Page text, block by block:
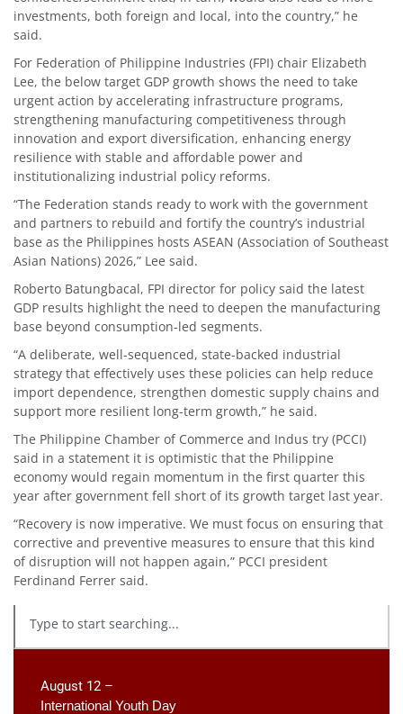
investments, both foreign and local, into the country,” he
said.
For Federation of Philippine Industries (FPI) chair Elizabeth
Lee, the below target GDP growth shows the need to take
urgent action by accelerating infrastructure programs,
strengthening manufacturing competitiveness through
innovation and export diversification, enhancing energy
resilience with stable and affordable power and
institutionalizing industrial policy reforms.
“The Federation stands ready to work with the government
and partners to rebuild and fortify the country’s industrial
base as the Philippines hosts ASEAN (Association of Southeast
Asian Nations) 2026,” Lee said.
Roberto Batungbacal, FPI director for policy said the latest
GDP results highlight the need to deepen the manufacturing
base beyond consumption-led segments.
“A deliberate, well-sequenced, state-backed industrial
strategy that effectively uses these policies can help reduce
import dependence, strengthen domestic supply chains and
support more resilient long-term growth,” he said.
The Philippine Chamber of Commerce and Indus try (PCCI)
said in a statement it is optimistic that the Philippine
economy would regain momentum in the first quarter this
year after government fell short of its growth target last year.
“Recovery is now imperative. We must focus on ensuring that
corrective and preventive measures to ensure that this kind
of disruption will not happen again,” PCCI president
Ferdinand Ferrer said.
August 12 –
International Youth Day